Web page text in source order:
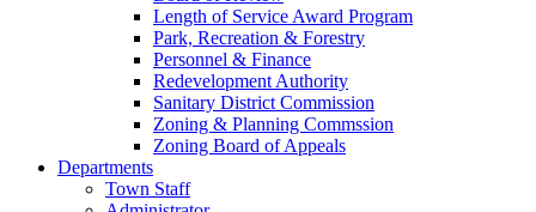
Length of Service Award Program
Park, Recreation & Forestry
Personnel & Finance
Redevelopment Authority
Sanitary District Commission
Zoning & Planning Commssion
Zoning Board of Appeals
Departments
Town Staff